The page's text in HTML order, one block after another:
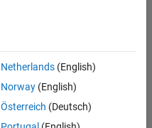
Netherlands(English)
Norway(English)
Österreich (Deutsch)